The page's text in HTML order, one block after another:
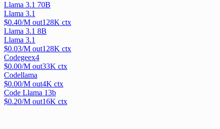
Llama 3.1 70B
Llama 3.1
$0.40/M out128K ctx
Llama 3.1 8B
Llama 3.1
$0.03/M out128K ctx
Codegeex4
$0.00/M out33K ctx
Codellama
$0.00/M out4K ctx
Code Llama 13b
$0.20/M out16K ctx